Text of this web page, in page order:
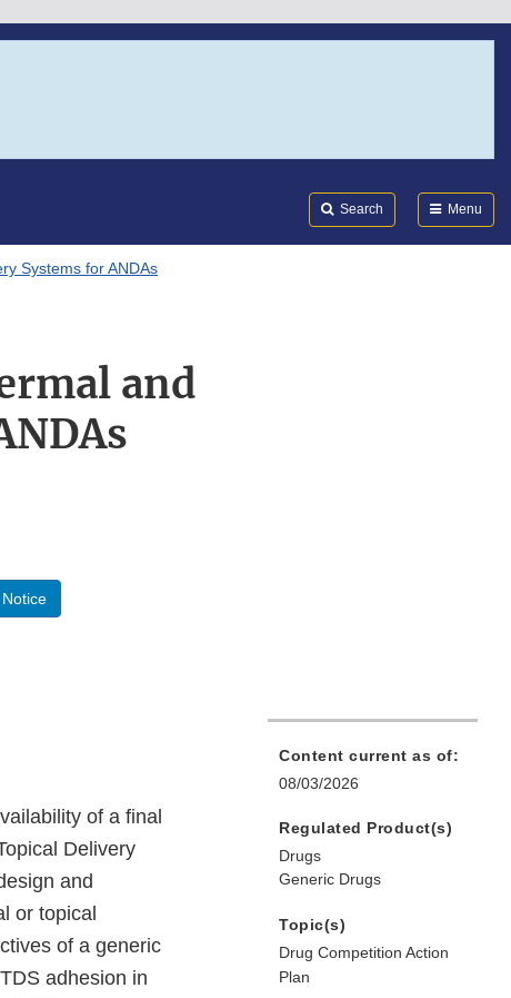
Search Menu
Systems for ANDAs
and
of a final
Delivery
and
or topical
of a generic
adhesion in
Content current as of:
08/03/2026
Regulated Product(s)
Drugs
Generic Drugs
Topic(s)
Drug Competition Action
Plan